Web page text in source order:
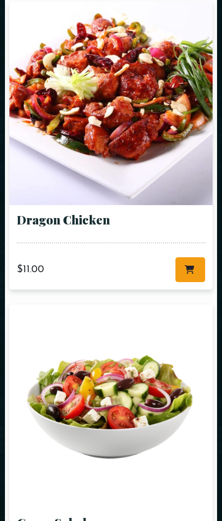
Dragon Chicken
$11.00